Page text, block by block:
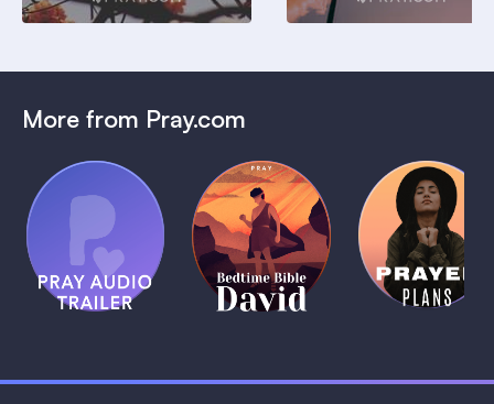
More from Pray.com
Pray Audio
Trailer
1 MIN
(Coming
Soon)
Bedtime
Bible:
David
1 MIN
Daily
Prayer
Plans
1 MIN